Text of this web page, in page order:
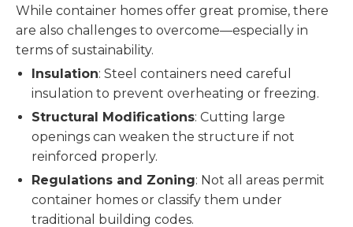
While container homes offer great promise, there
are also challenges to overcome—especially in
terms of sustainability.
Insulation: Steel containers need careful
insulation to prevent overheating or freezing.
Structural Modifications: Cutting large
openings can weaken the structure if not
reinforced properly.
Regulations and Zoning: Not all areas permit
container homes or classify them under
traditional building codes.